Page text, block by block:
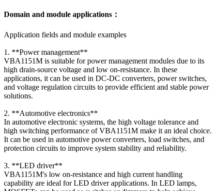
Domain and module applications：
Application fields and module examples
1. **Power management**
VBA1151M is suitable for power management modules due to its
high drain-source voltage and low on-resistance. In these
applications, it can be used in DC-DC converters, power switches,
and voltage regulation circuits to provide efficient and stable power
solutions.
2. **Automotive electronics**
In automotive electronic systems, the high voltage tolerance and
high switching performance of VBA1151M make it an ideal choice.
It can be used in automotive power converters, load switches, and
protection circuits to improve system stability and reliability.
3. **LED driver**
VBA1151M's low on-resistance and high current handling
capability are ideal for LED driver applications. In LED lamps,